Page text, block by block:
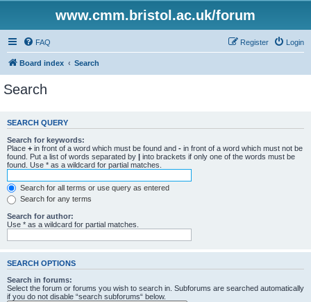
www.cmm.bristol.ac.uk/forum
FAQ Login
Register
Board index Search
Search
SEARCH QUERY
Search for keywords:
Place + in front of a word which must be found and - in front of a word which must not be
found. Put a list of words separated by | into brackets if only one of the words must be
found. Use * as a wildcard for partial matches.
Search for all terms or use query as entered
Search for any terms
Search for author:
Use * as a wildcard for partial matches.
SEARCH OPTIONS
Search in forums:
Select the forum or forums you wish to search in. Subforums are searched automatically
if you do not disable “search subforums“ below.